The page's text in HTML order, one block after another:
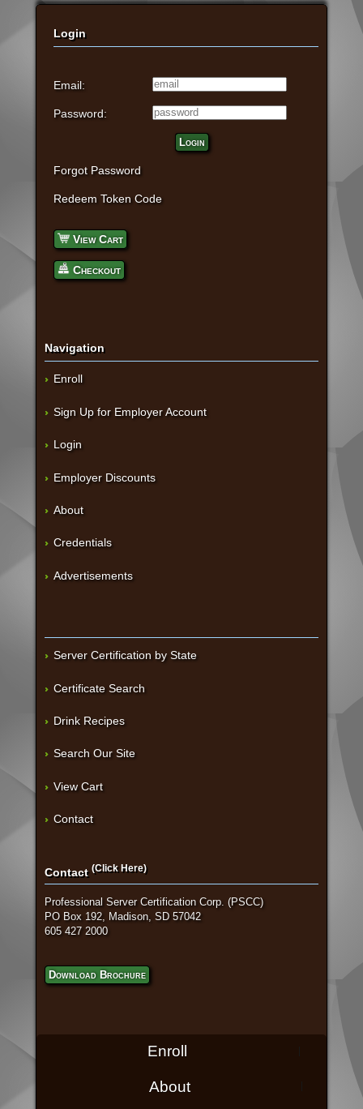
Login
Email:
Password:
Login
Forgot Password
Redeem Token Code
View Cart
Checkout
Navigation
Enroll
Sign Up for Employer Account
Login
Employer Discounts
About
Credentials
Advertisements
Server Certification by State
Certificate Search
Drink Recipes
Search Our Site
View Cart
Contact
Contact (Click Here)
Professional Server Certification Corp. (PSCC)
PO Box 192, Madison, SD 57042
605 427 2000
Download Brochure
Enroll
About